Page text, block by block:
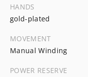
HANDS
gold-plated
MOVEMENT
Manual Winding
POWER RESERVE